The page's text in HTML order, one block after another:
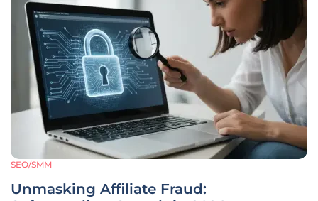
SEO/SMM
Unmasking Affiliate Fraud: